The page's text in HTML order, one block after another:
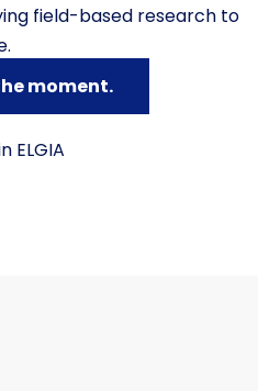
field-based research to
moment.